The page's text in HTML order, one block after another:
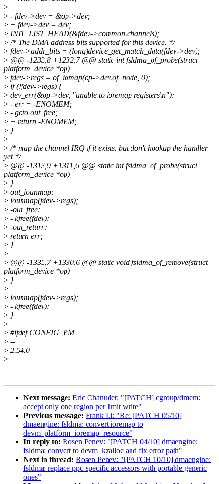
>
> - fdev->dev = &op->dev;
> + fdev->dev = dev;
> INIT_LIST_HEAD(&fdev->common.channels);
> /* The DMA address bits supported for this device. */
> fdev->addr_bits = (long)device_get_match_data(fdev->dev);
> @@ -1233,8 +1232,7 @@ static int fsldma_of_probe(struct
platform_device *op)
> fdev->regs = of_iomap(op->dev.of_node, 0);
> if (!fdev->regs) {
> dev_err(&op->dev, "unable to ioremap registers\n");
> - err = -ENOMEM;
> - goto out_free;
> + return -ENOMEM;
> }
>
> /* map the channel IRQ if it exists, but don't hookup the handler
yet */
> @@ -1313,9 +1311,6 @@ static int fsldma_of_probe(struct
platform_device *op)
> }
> out_iounmap:
> iounmap(fdev->regs);
> -out_free:
> - kfree(fdev);
> -out_return:
> return err;
> }
>
> @@ -1335,7 +1330,6 @@ static void fsldma_of_remove(struct
platform_device *op)
> }
>
> iounmap(fdev->regs);
> - kfree(fdev);
> }
>
> #ifdef CONFIG_PM
> --
> 2.54.0
>
Next message: Eric Chanudet: "[PATCH] cgroup/dmem:
accept only one region per limit write"
Previous message: Frank Li: "Re: [PATCH 05/10]
dmaengine: fsldma: convert ioremap to
devm_platform_ioremap_resource"
In reply to: Rosen Penev: "[PATCH 04/10] dmaengine:
fsldma: convert to devm_kzalloc and fix error path"
Next in thread: Rosen Penev: "[PATCH 10/10] dmaengine:
fsldma: replace ppc-specific accessors with portable generic
ones"